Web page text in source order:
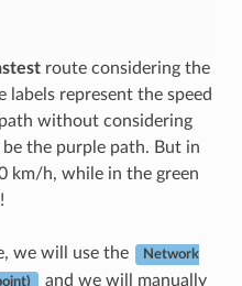
route considering the
labels represent the speed
without considering
the purple path. But in
km/h, while in the green
we will use the Network
and we will manually